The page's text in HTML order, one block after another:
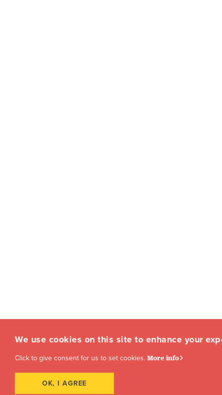
We use cookies on this site to enhance your
Click to give consent for us to set cookies. More info
OK, I AGREE